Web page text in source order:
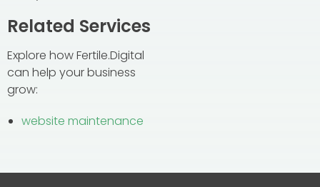
Related Services
Explore how Fertile.Digital
can help your business
grow:
website maintenance